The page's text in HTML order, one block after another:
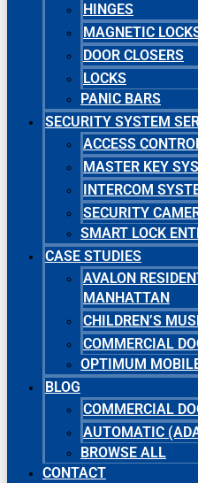
HINGES
MAGNETIC
DOOR CLOSERS
LOCKS
PANIC BARS
SECURITY SYSTEM
ACCESS
MASTER KEY
INTERCOM
SECURITY
SMART LOCK
CASE STUDIES
AVALON
MANHATTAN
CHILDREN’S
COMMERCIAL
OPTIMUM
BLOG
COMMERCIAL
AUTOMATIC
BROWSE ALL
CONTACT